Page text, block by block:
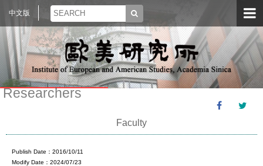
中文版
Researchers
Faculty
Publish Date：2016/10/11
Modify Date：2024/07/23